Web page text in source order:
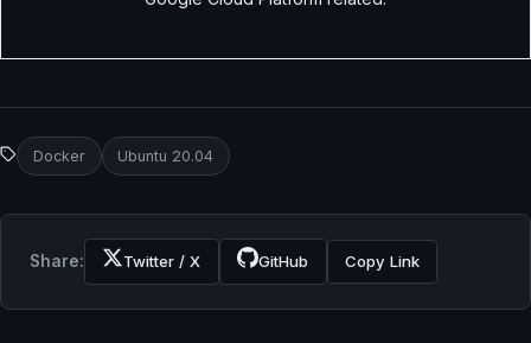
Docker Ubuntu 20.04
Share: Twitter / X GitHub Copy Link